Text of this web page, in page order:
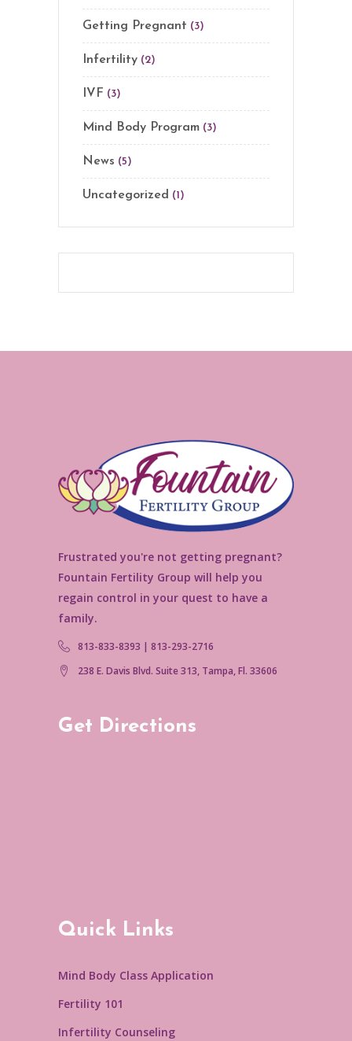
Getting Pregnant (3)
Infertility (2)
IVF (3)
Mind Body Program (3)
News (5)
Uncategorized (1)
Frustrated you're not getting pregnant?
Fountain Fertility Group will help you
regain control in your quest to have a
family.
813-833-8393 | 813-293-2716
238 E. Davis Blvd. Suite 313, Tampa, Fl. 33606
Get Directions
Quick Links
Mind Body Class Application
Fertility 101
Infertility Counseling